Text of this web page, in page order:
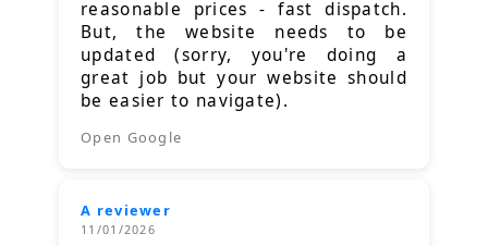
reasonable prices - fast dispatch.
But, the website needs to be
updated (sorry, you're doing a
great job but your website should
be easier to navigate).
Open Google
A reviewer
11/01/2026